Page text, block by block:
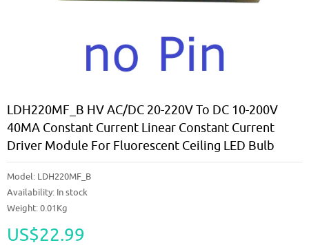
LDH220MF_B HV AC/DC 20-220V To DC 10-200V
40MA Constant Current Linear Constant Current
Driver Module For Fluorescent Ceiling LED Bulb
Model: LDH220MF_B
Availability: In stock
Weight: 0.01Kg
US$22.99